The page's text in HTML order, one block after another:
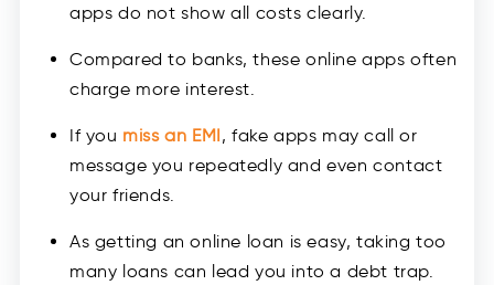
apps do not show all costs clearly.
Compared to banks, these online apps often
charge more interest.
If you miss an EMI, fake apps may call or
message you repeatedly and even contact
your friends.
As getting an online loan is easy, taking too
many loans can lead you into a debt trap.